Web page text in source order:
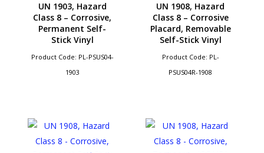
UN 1903, Hazard
Class 8 – Corrosive,
Permanent Self-
Stick Vinyl
Product Code: PL-PSUS04-
1903
UN 1908, Hazard
Class 8 – Corrosive
Placard, Removable
Self-Stick Vinyl
Product Code: PL-
PSUS04R-1908